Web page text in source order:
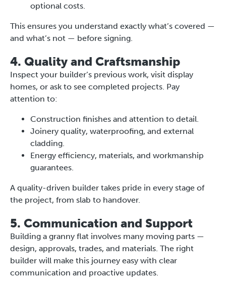
optional costs.
This ensures you understand exactly what’s covered —
and what’s not — before signing.
4. Quality and Craftsmanship
Inspect your builder’s previous work, visit display
homes, or ask to see completed projects. Pay
attention to:
Construction finishes and attention to detail.
Joinery quality, waterproofing, and external
cladding.
Energy efficiency, materials, and workmanship
guarantees.
A quality-driven builder takes pride in every stage of
the project, from slab to handover.
5. Communication and Support
Building a granny flat involves many moving parts —
design, approvals, trades, and materials. The right
builder will make this journey easy with clear
communication and proactive updates.